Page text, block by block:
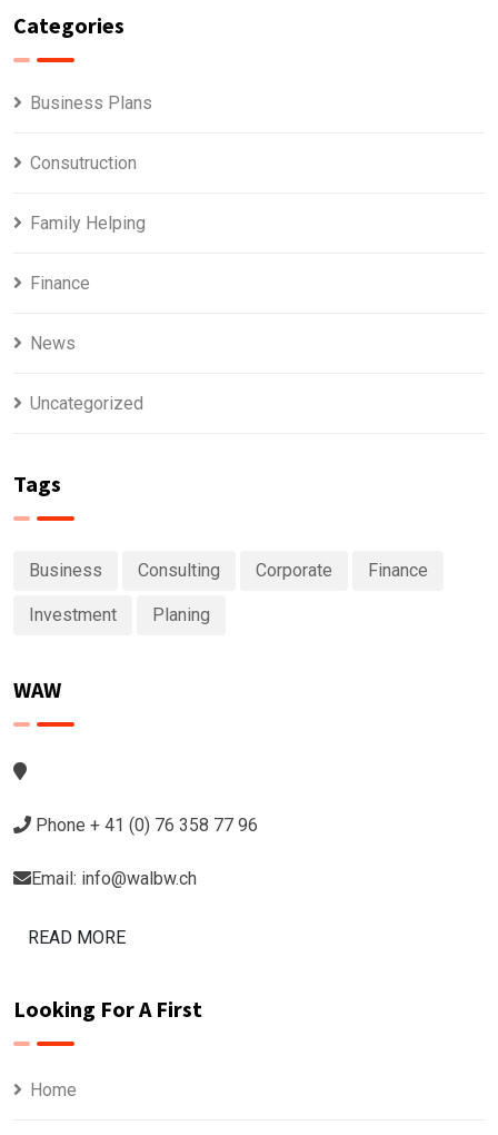
Categories
Business Plans
Consutruction
Family Helping
Finance
News
Uncategorized
Tags
Business Consulting Corporate Finance
Investment Planing
WAW
Phone + 41 (0) 76 358 77 96
Email: info@walbw.ch
READ MORE
Looking For A First
Home